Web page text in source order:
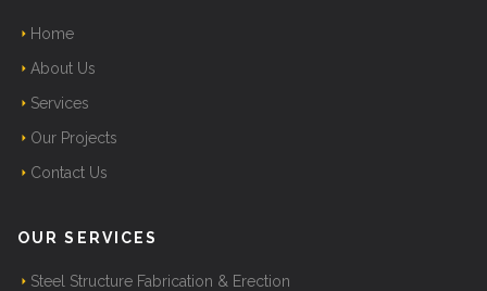
Home
About Us
Services
Our Projects
Contact Us
OUR SERVICES
Steel Structure Fabrication & Erection